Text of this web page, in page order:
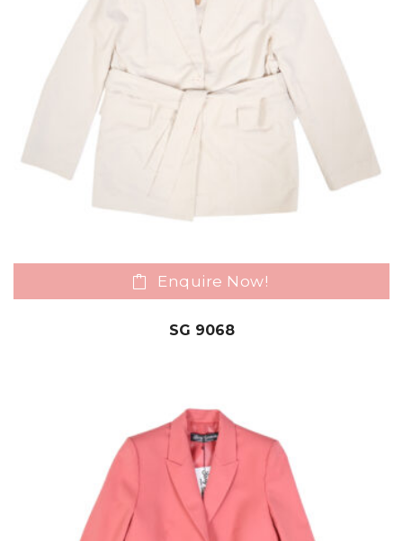
Enquire Now!
SG 9068